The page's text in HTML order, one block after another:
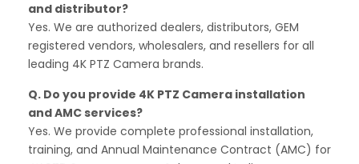
and distributor?
Yes. We are authorized dealers, distributors, GEM
registered vendors, wholesalers, and resellers for all
leading 4K PTZ Camera brands.
Q. Do you provide 4K PTZ Camera installation
and AMC services?
Yes. We provide complete professional installation,
training, and Annual Maintenance Contract (AMC) for